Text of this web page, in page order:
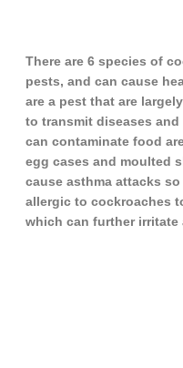
There are 6 species of
pests, and can cause
are a pest that are
to transmit diseases
can contaminate food
egg cases and moulted
cause asthma attacks
allergic to cockroaches
which can further irritate